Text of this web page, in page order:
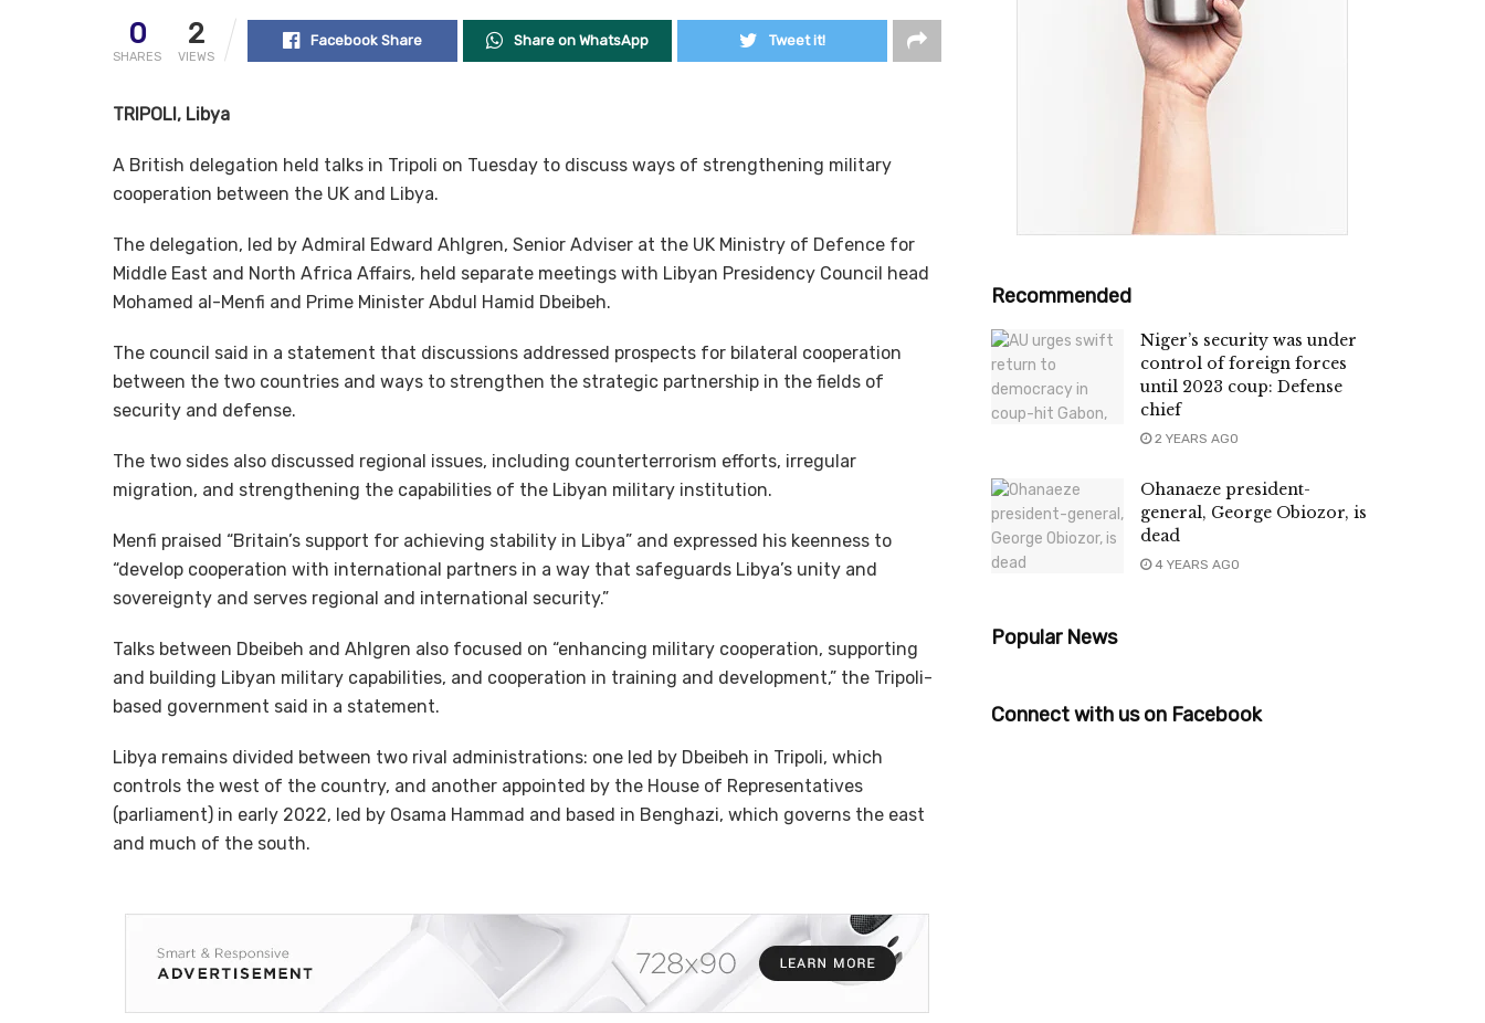
0
SHARES
2
VIEWS
Facebook Share Share on WhatsApp Tweet it!
TRIPOLI, Libya
A British delegation held talks in Tripoli on Tuesday to discuss ways of strengthening military
cooperation between the UK and Libya.
The delegation, led by Admiral Edward Ahlgren, Senior Adviser at the UK Ministry of Defence for
Middle East and North Africa Affairs, held separate meetings with Libyan Presidency Council head
Mohamed al-Menfi and Prime Minister Abdul Hamid Dbeibeh.
The council said in a statement that discussions addressed prospects for bilateral cooperation
between the two countries and ways to strengthen the strategic partnership in the fields of
security and defense.
The two sides also discussed regional issues, including counterterrorism efforts, irregular
migration, and strengthening the capabilities of the Libyan military institution.
Menfi praised “Britain’s support for achieving stability in Libya” and expressed his keenness to
“develop cooperation with international partners in a way that safeguards Libya’s unity and
sovereignty and serves regional and international security.”
Talks between Dbeibeh and Ahlgren also focused on “enhancing military cooperation, supporting
and building Libyan military capabilities, and cooperation in training and development,” the Tripoli-
based government said in a statement.
Libya remains divided between two rival administrations: one led by Dbeibeh in Tripoli, which
controls the west of the country, and another appointed by the House of Representatives
(parliament) in early 2022, led by Osama Hammad and based in Benghazi, which governs the east
and much of the south.
Recommended
Niger’s security was under
control of foreign forces
until 2023 coup: Defense
chief
2 YEARS AGO
Ohanaeze president-
general, George Obiozor, is
dead
4 YEARS AGO
Popular News
Connect with us on Facebook